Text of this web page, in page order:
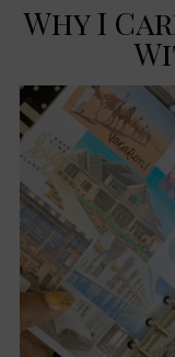
Why I